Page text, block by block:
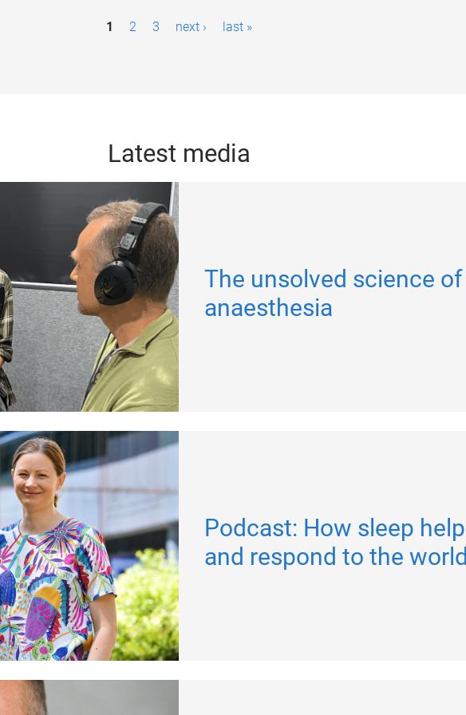
1 2 3 next › last »
Latest media
The unsolved science of
anaesthesia
Podcast: How sleep
and respond to the world